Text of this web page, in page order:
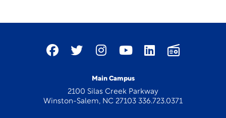
Main Campus
2100 Silas Creek Parkway
Winston-Salem, NC 27103 336.723.0371